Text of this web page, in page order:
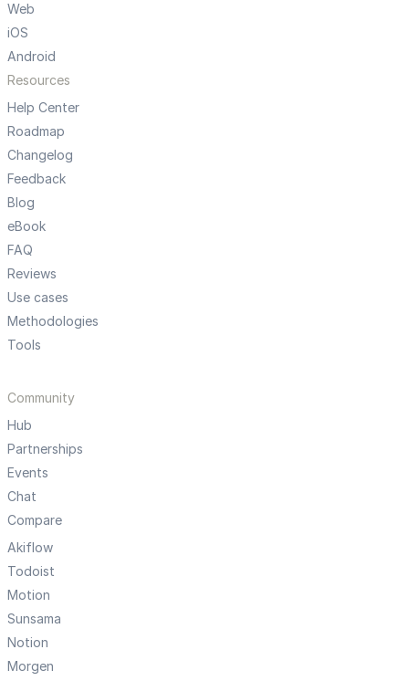
Web
iOS
Android
Resources
Help Center
Roadmap
Changelog
Feedback
Blog
eBook
FAQ
Reviews
Use cases
Methodologies
Tools
Community
Hub
Partnerships
Events
Chat
Compare
Akiflow
Todoist
Motion
Sunsama
Notion
Morgen